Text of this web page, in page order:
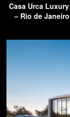
Casa Urca
– Rio de